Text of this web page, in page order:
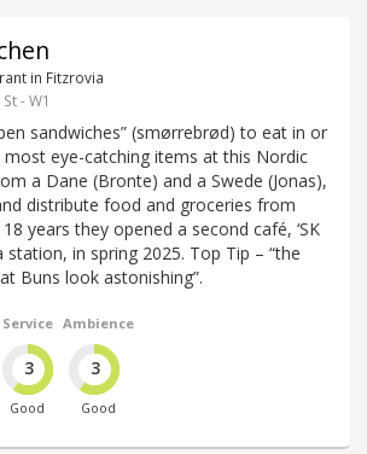
in Fitzrovia
- W1
sandwiches” (smørrebrød) to eat in or
eye-catching items at this Nordic
a Dane (Bronte) and a Swede (Jonas),
distribute food and groceries from
years they opened a second café, ‘SK
station, in spring 2025. Top Tip – “the
Buns look astonishing”.
Service
3
Good
Ambience
3
Good